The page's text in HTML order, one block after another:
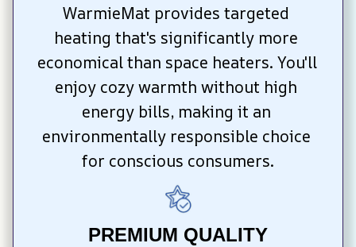
WarmieMat provides targeted
heating that's significantly more
economical than space heaters. You'll
enjoy cozy warmth without high
energy bills, making it an
environmentally responsible choice
for conscious consumers.
PREMIUM QUALITY